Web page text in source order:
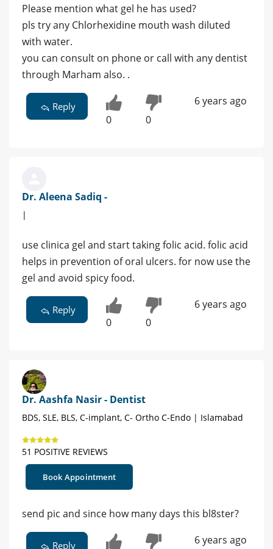
Please mention what gel he has used?
pls try any Chlorhexidine mouth wash diluted
with water.
you can consult on phone or call with any dentist
through Marham also. .
Reply
0 0
6 years ago
Dr. Aleena Sadiq -
|
use clinica gel and start taking folic acid. folic acid
helps in prevention of oral ulcers. for now use the
gel and avoid spicy food.
Reply
0 0
6 years ago
Dr. Aashfa Nasir - Dentist
BDS, SLE, BLS, C-implant, C- Ortho C-Endo | Islamabad
51 POSITIVE REVIEWS
Book Appointment
send pic and since how many days this bl8ster?
Reply 6 years ago